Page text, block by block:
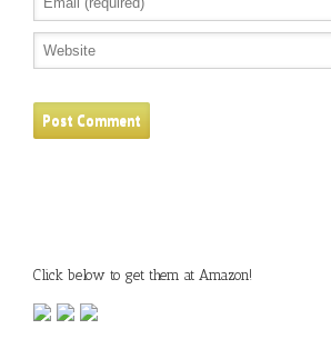
Click below to get them at Amazon!